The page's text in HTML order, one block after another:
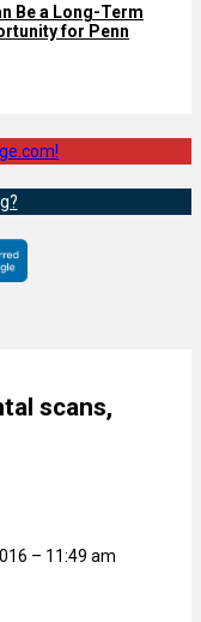
Be a Long-Term
for Penn
scans,
– 11:49 am